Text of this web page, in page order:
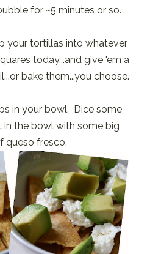
for ~5 minutes or so.
your tortillas into whatever
today...and give 'em a
bake them...you choose.
in your bowl. Dice some
in the bowl with some big
queso fresco.